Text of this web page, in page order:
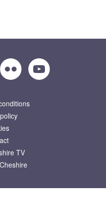
Flickr
TV